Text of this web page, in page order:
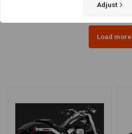
Load more
Adjust